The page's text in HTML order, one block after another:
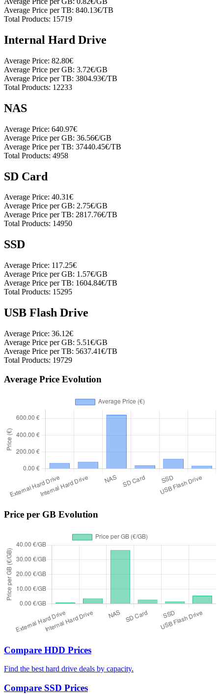
Average Price per TB: 840.13€/TB
Total Products: 15719
Internal Hard Drive
Average Price: 82.80€
Average Price per GB: 3.72€/GB
Average Price per TB: 3804.93€/TB
Total Products: 12233
NAS
Average Price: 640.97€
Average Price per GB: 36.56€/GB
Average Price per TB: 37440.45€/TB
Total Products: 4958
SD Card
Average Price: 40.31€
Average Price per GB: 2.75€/GB
Average Price per TB: 2817.76€/TB
Total Products: 14950
SSD
Average Price: 117.25€
Average Price per GB: 1.57€/GB
Average Price per TB: 1604.84€/TB
Total Products: 15295
USB Flash Drive
Average Price: 36.12€
Average Price per GB: 5.51€/GB
Average Price per TB: 5637.41€/TB
Total Products: 19729
Average Price Evolution
Price per GB Evolution
Compare HDD Prices
Find the best hard drive deals by capacity.
Compare SSD Prices